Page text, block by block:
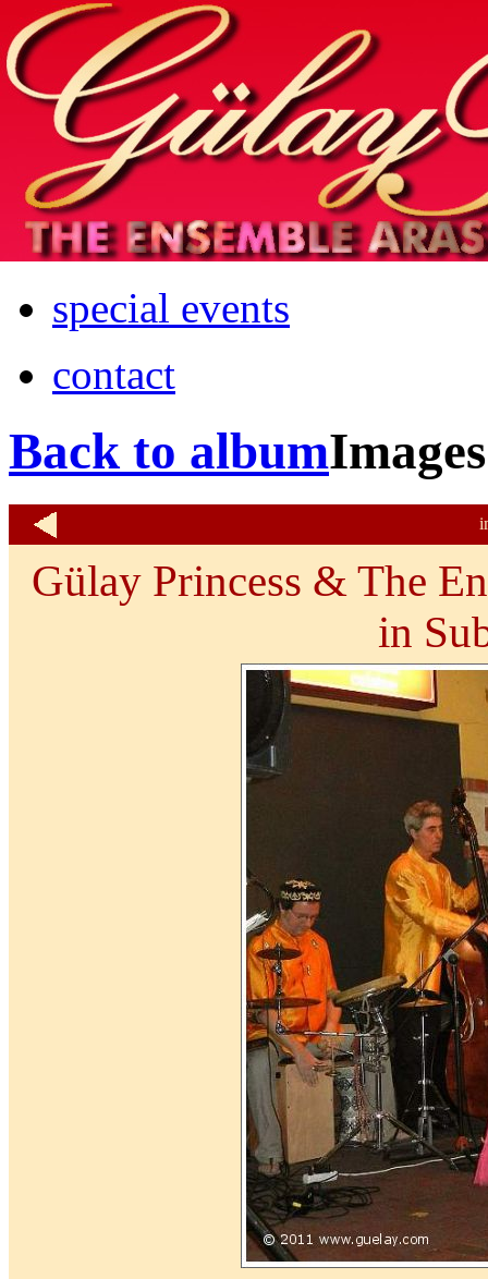
Home
info
photos & more
media
special events
contact
Back to album
Gülay Princess & The
in